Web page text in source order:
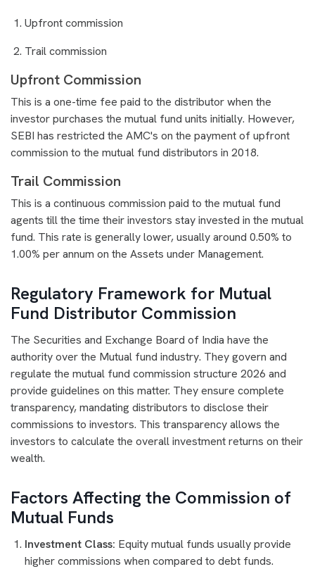
Upfront commission
Trail commission
Upfront Commission
This is a one-time fee paid to the distributor when the
investor purchases the mutual fund units initially. However,
SEBI has restricted the AMC's on the payment of upfront
commission to the mutual fund distributors in 2018.
Trail Commission
This is a continuous commission paid to the mutual fund
agents till the time their investors stay invested in the mutual
fund. This rate is generally lower, usually around 0.50% to
1.00% per annum on the Assets under Management.
Regulatory Framework for Mutual
Fund Distributor Commission
The Securities and Exchange Board of India have the
authority over the Mutual fund industry. They govern and
regulate the mutual fund commission structure 2026 and
provide guidelines on this matter. They ensure complete
transparency, mandating distributors to disclose their
commissions to investors. This transparency allows the
investors to calculate the overall investment returns on their
wealth.
Factors Affecting the Commission of
Mutual Funds
Investment Class: Equity mutual funds usually provide
higher commissions when compared to debt funds.